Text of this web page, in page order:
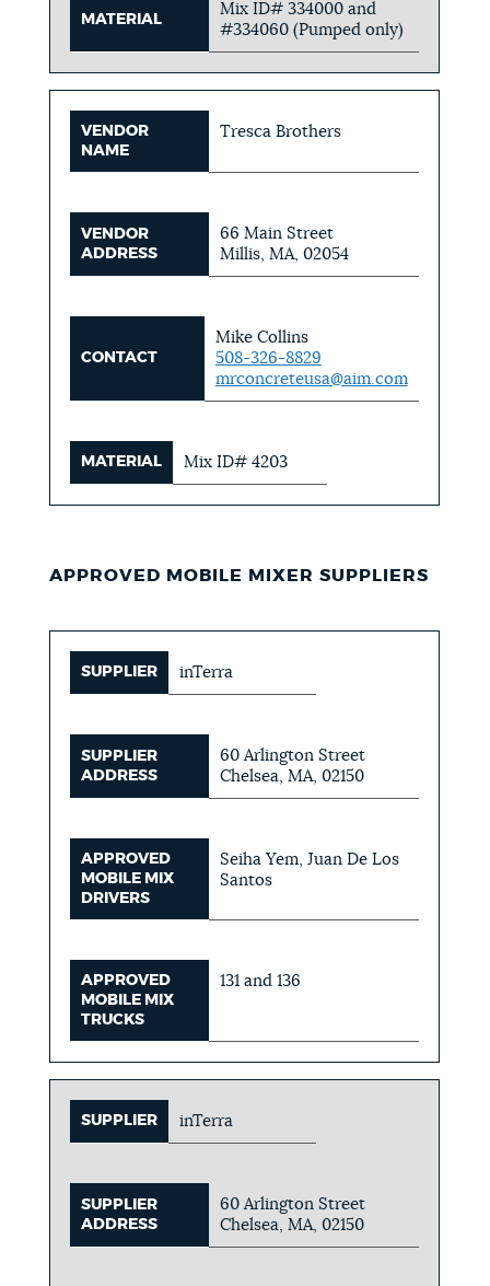
MATERIAL
Mix ID# 334000 and
#334060 (Pumped only)
VENDOR
NAME
Tresca Brothers
VENDOR
ADDRESS
66 Main Street
Millis, MA, 02054
CONTACT
Mike Collins
508-326-8829
mrconcreteusa@aim.com
MATERIAL Mix ID# 4203
APPROVED MOBILE MIXER SUPPLIERS
SUPPLIER inTerra
SUPPLIER
ADDRESS
60 Arlington Street
Chelsea, MA, 02150
APPROVED
MOBILE MIX
DRIVERS
Seiha Yem, Juan De Los
Santos
APPROVED
MOBILE MIX
TRUCKS
131 and 136
SUPPLIER inTerra
SUPPLIER
ADDRESS
60 Arlington Street
Chelsea, MA, 02150